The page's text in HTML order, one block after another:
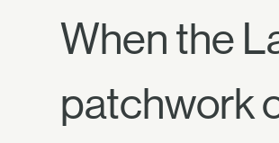
When the
patchwork